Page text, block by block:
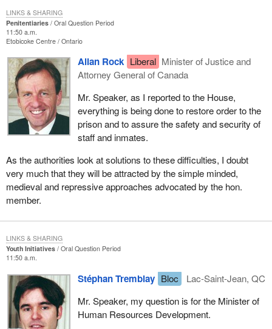
Penitentiaries
Oral Question Period
11:50 a.m.
Etobicoke Centre Ontario
Allan Rock Liberal Minister of Justice and
Attorney General of Canada
Mr. Speaker, as I reported to the House,
everything is being done to restore order to the
prison and to assure the safety and security of
staff and inmates.
As the authorities look at solutions to these difficulties, I doubt
very much that they will be attracted by the simple minded,
medieval and repressive approaches advocated by the hon.
member.
LINKS & SHARING
Youth Initiatives
Oral Question Period
11:50 a.m.
Stéphan Tremblay Bloc
Lac-Saint-Jean, QC
Mr. Speaker, my question is for the Minister of
Human Resources Development.
LINKS & SHARING